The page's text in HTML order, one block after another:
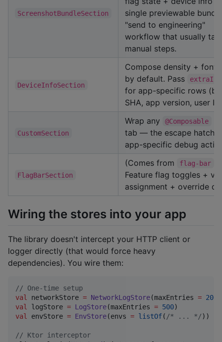
ScreenshotBundleSection
single previewable
"send to engineering"
workflow that usually
manual steps.
DeviceInfoSection
Compose density + font
by default. Pass
for app-specific rows
SHA, app version, user
CustomSection
Wrap any @Composable
tab — the escape hatch
app-specific debug
FlagBarSection
(Comes from flag-bar
Feature flag toggles +
assignment + override
Wiring the stores into your app
The library doesn't intercept your HTTP client or
logger directly (that would force heavy
dependencies). You wire them:
// One-time setup
val networkStore = NetworkLogStore(maxEntries = 200
val logStore = LogStore(maxEntries = 500
val envStore = EnvStore(envs = listOf( /* ... */))
// Ktor interceptor